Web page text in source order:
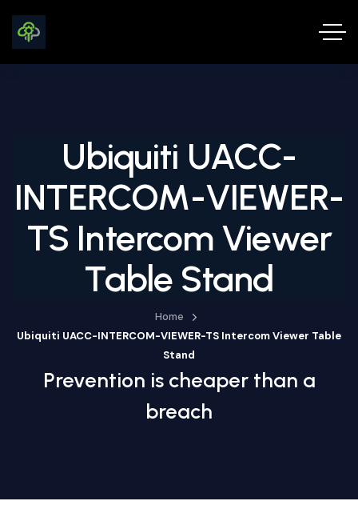
Ubiquiti UACC-
INTERCOM-VIEWER-
TS Intercom Viewer
Table Stand
Home
Ubiquiti UACC-INTERCOM-VIEWER-TS Intercom Viewer Table
Stand
Prevention is cheaper than a
breach